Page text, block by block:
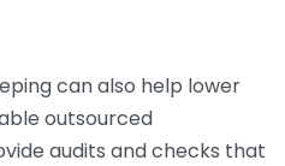
can also help lower
outsourced
audits and checks that